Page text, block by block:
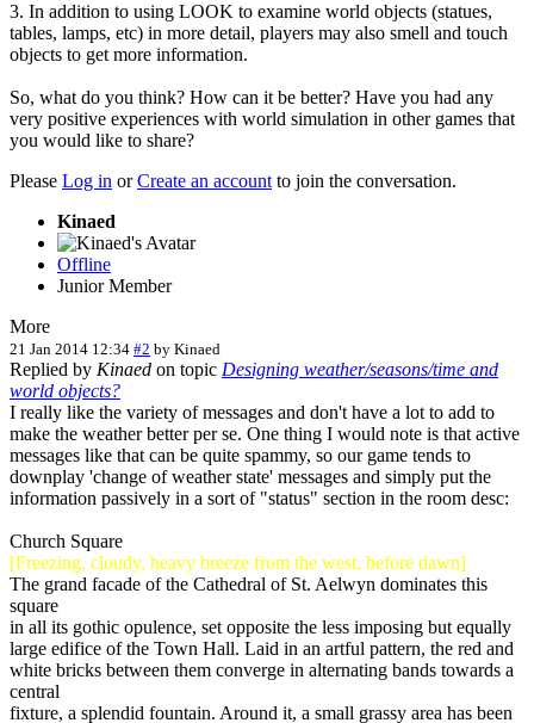
3. In addition to using LOOK to examine world objects (statues,
tables, lamps, etc) in more detail, players may also smell and touch
objects to get more information.
So, what do you think? How can it be better? Have you had any
very positive experiences with world simulation in other games that
you would like to share?
Please Log in orCreate an account to join the conversation.
Kinaed
Offline
Junior Member
More
21 Jan 2014 12:34 #2 by Kinaed
Replied by Kinaed on topic Designing weather/seasons/time and
world objects?
I really like the variety of messages and don't have a lot to add to
make the weather better per se. One thing I would note is that active
messages like that can be quite spammy, so our game tends to
downplay 'change of weather state' messages and simply put the
information passively in a sort of "status" section in the room desc:
Church Square
[Freezing, cloudy, heavy breeze from the west, before dawn]
The grand facade of the Cathedral of St. Aelwyn dominates this
square
in all its gothic opulence, set opposite the less imposing but equally
large edifice of the Town Hall. Laid in an artful pattern, the red and
white bricks between them converge in alternating bands towards a
central
fixture, a splendid fountain. Around it, a small grassy area has been